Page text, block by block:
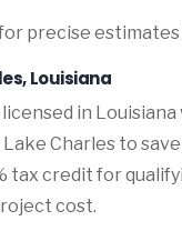
precise estimates
Louisiana
in
Charles to
tax credit for
cost.